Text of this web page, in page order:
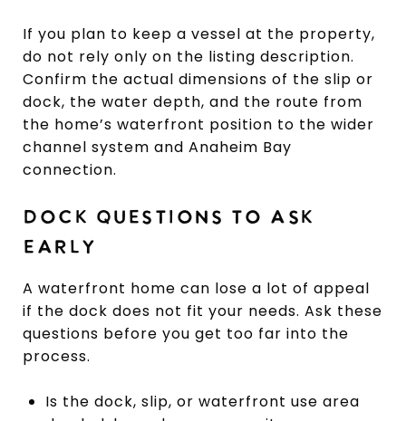
If you plan to keep a vessel at the property,
do not rely only on the listing description.
Confirm the actual dimensions of the slip or
dock, the water depth, and the route from
the home’s waterfront position to the wider
channel system and Anaheim Bay
connection.
DOCK QUESTIONS TO ASK
EARLY
A waterfront home can lose a lot of appeal
if the dock does not fit your needs. Ask these
questions before you get too far into the
process.
Is the dock, slip, or waterfront use area